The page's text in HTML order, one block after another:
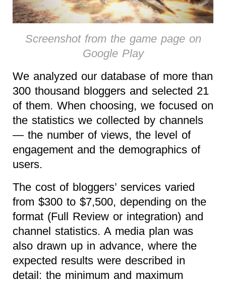
Screenshot from the game page on
Google Play
We analyzed our database of more than
300 thousand bloggers and selected 21
of them. When choosing, we focused on
the statistics we collected by channels
— the number of views, the level of
engagement and the demographics of
users.
The cost of bloggers’ services varied
from $300 to $7,500, depending on the
format (Full Review or integration) and
channel statistics. A media plan was
also drawn up in advance, where the
expected results were described in
detail: the minimum and maximum